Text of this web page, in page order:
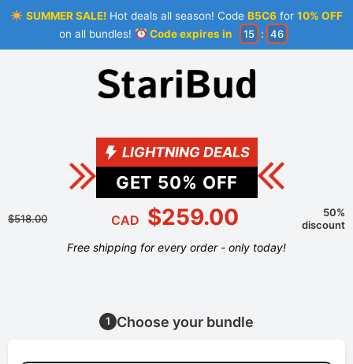
SUMMER SALE!Hot deals all season! Code B5C6for 10% OFF
on all bundles!
Code expires in 15 : 46
LIGHTNING DEALS
GET 50% OFF
$518.00 CAD $259.00
50%
discount
Free shipping for every order - only today!
1 Choose your bundle